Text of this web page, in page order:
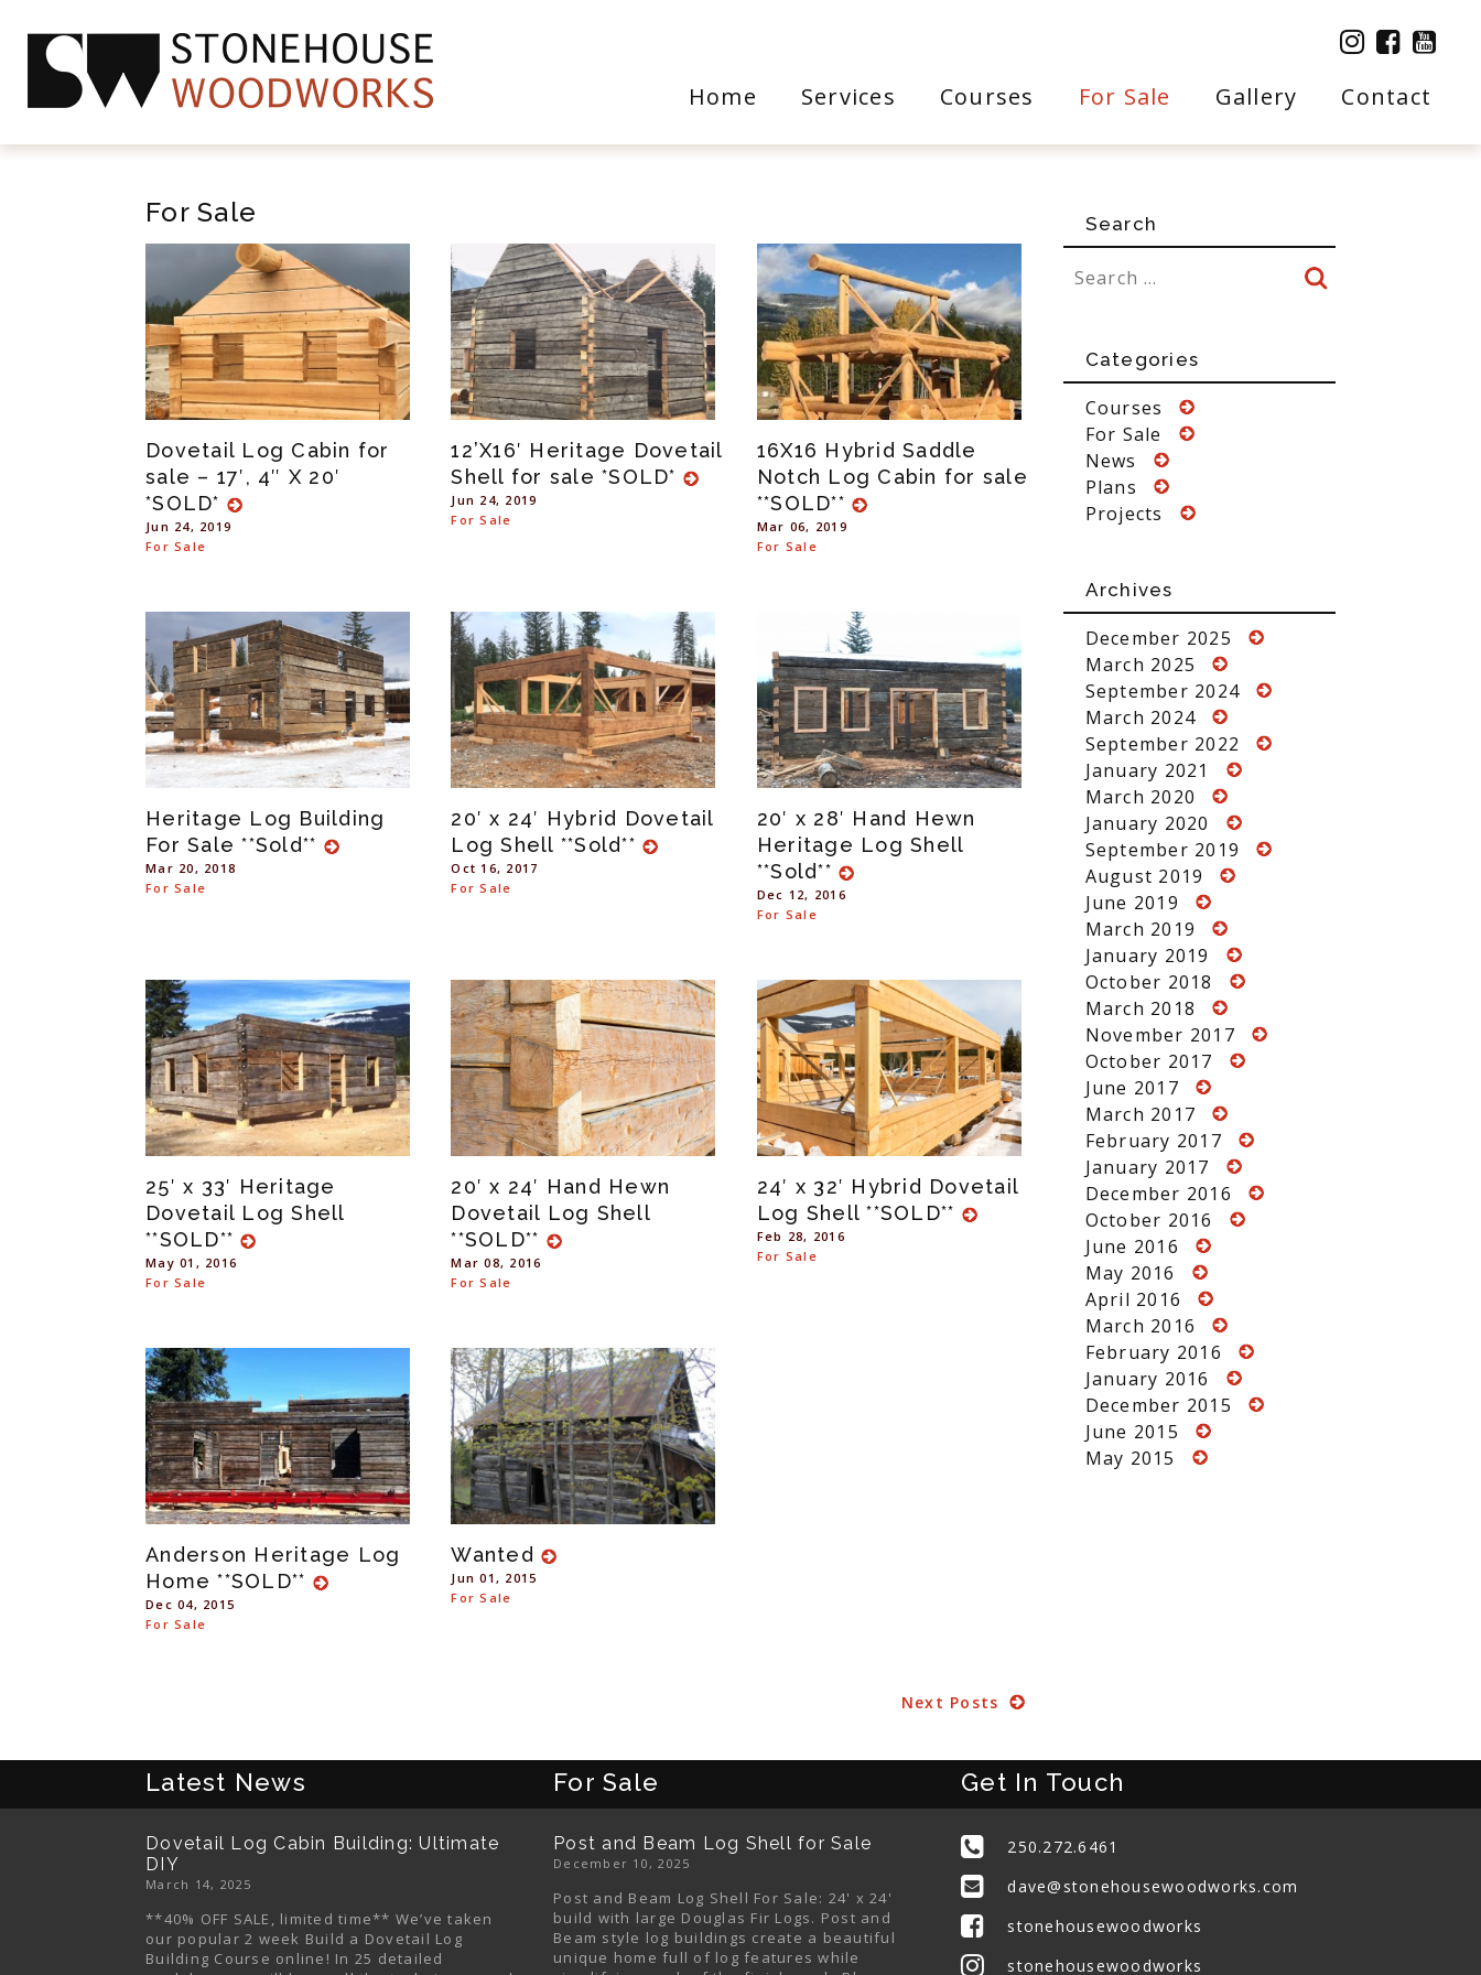
Home Services Courses For Sale Gallery Contact
For Sale
Dovetail Log Cabin for
sale – 17′, 4″ X 20′
*SOLD*
Jun 24, 2019
For Sale
12’X16′ Heritage Dovetail
Shell for sale *SOLD*
Jun 24, 2019
For Sale
16X16 Hybrid Saddle
Notch Log Cabin for sale
**SOLD**
Mar 06, 2019
For Sale
Heritage Log Building
For Sale **Sold**
Mar 20, 2018
For Sale
20′ x 24′ Hybrid Dovetail
Log Shell **Sold**
Oct 16, 2017
For Sale
20′ x 28′ Hand Hewn
Heritage Log Shell
**Sold**
Dec 12, 2016
For Sale
25′ x 33′ Heritage
Dovetail Log Shell
**SOLD**
May 01, 2016
For Sale
20′ x 24′ Hand Hewn
Dovetail Log Shell
**SOLD**
Mar 08, 2016
For Sale
24′ x 32′ Hybrid Dovetail
Log Shell **SOLD**
Feb 28, 2016
For Sale
Anderson Heritage Log
Home **SOLD**
Dec 04, 2015
For Sale
Wanted
Jun 01, 2015
For Sale
Next Posts
Search
Categories
Courses
For Sale
News
Plans
Projects
Archives
December 2025
March 2025
September 2024
March 2024
September 2022
January 2021
March 2020
January 2020
September 2019
August 2019
June 2019
March 2019
January 2019
October 2018
March 2018
November 2017
October 2017
June 2017
March 2017
February 2017
January 2017
December 2016
October 2016
June 2016
May 2016
April 2016
March 2016
February 2016
January 2016
December 2015
June 2015
May 2015
Latest News
Dovetail Log Cabin Building: Ultimate
DIY
March 14, 2025
**40% OFF SALE, limited time** We’ve taken
our popular 2 week Build a Dovetail Log
Building Course online! In 25 detailed
For Sale
Post and Beam Log Shell for Sale
December 10, 2025
Post and Beam Log Shell For Sale: 24' x 24'
build with large Douglas Fir Logs. Post and
Beam style log buildings create a beautiful
unique home full of log features while
Get In Touch
250.272.6461
dave@stonehousewoodworks.com
stonehousewoodworks
stonehousewoodworks